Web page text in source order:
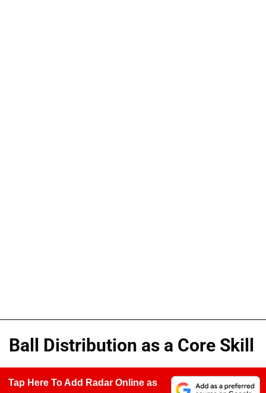
Ball Distribution as a Core Skill
Tap Here To Add Radar Online as